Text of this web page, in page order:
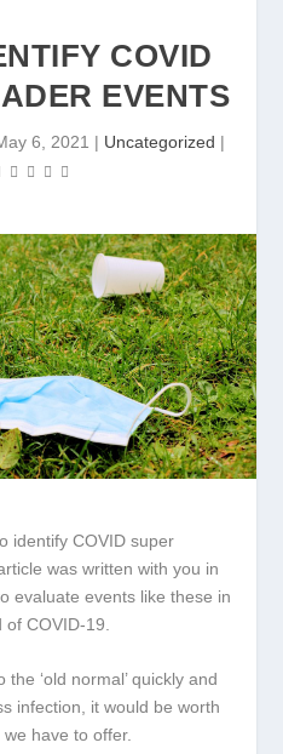
COVID
EVENTS
6, 2021 | Uncategorized |
identify COVID super
was written with you in
evaluate events like these in
COVID-19.
‘old normal’ quickly and
infection, it would be worth
have to offer.